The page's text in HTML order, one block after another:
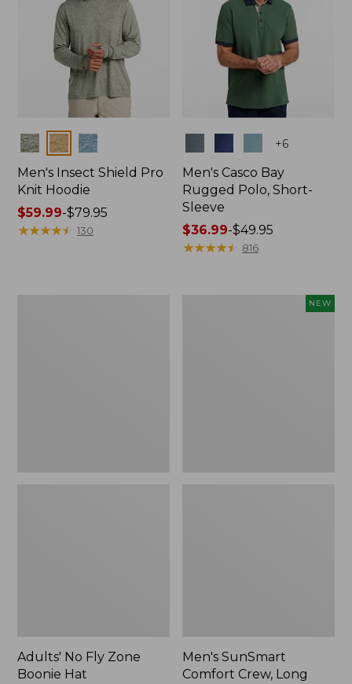
Colors
Men's Insect Shield Pro
Knit Hoodie
Price
range
$59.99-$79.95
★★★★★
★★★★★ 130
+6
Men's Casco Bay
Rugged Polo, Short-
Sleeve
Price
range
$36.99-$49.95
★★★★★
★★★★★ 816
Adults' No Fly Zone
Boonie Hat
NEW
Men's SunSmart
Comfort Crew, Long